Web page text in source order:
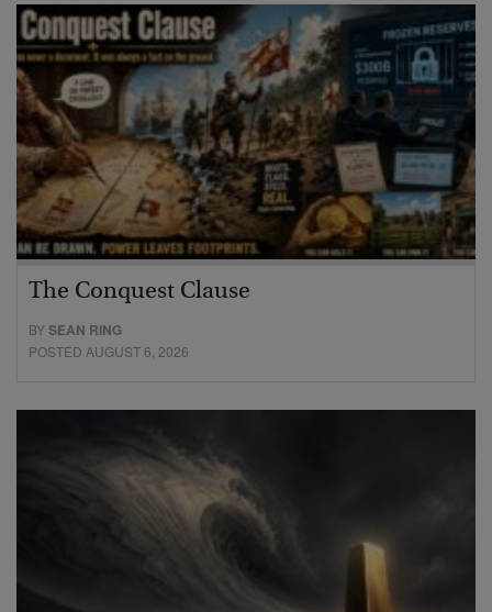
The Conquest Clause
BYSEAN RING
POSTED AUGUST 6, 2026